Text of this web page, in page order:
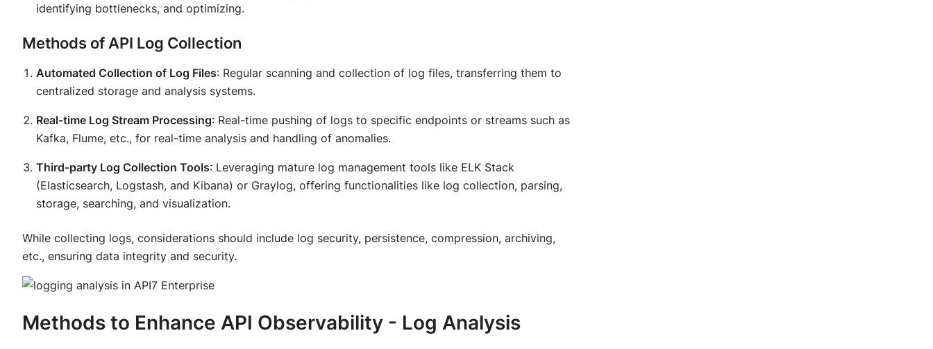
identifying bottlenecks, and optimizing.
Methods of API Log Collection
Automated Collection of Log Files: Regular scanning and collection of log files, transferring them to
centralized storage and analysis systems.
Real-time Log Stream Processing: Real-time pushing of logs to specific endpoints or streams such as
Kafka, Flume, etc., for real-time analysis and handling of anomalies.
Third-party Log Collection Tools: Leveraging mature log management tools like ELK Stack
(Elasticsearch, Logstash, and Kibana) or Graylog, offering functionalities like log collection, parsing,
storage, searching, and visualization.
While collecting logs, considerations should include log security, persistence, compression, archiving,
etc., ensuring data integrity and security.
Methods to Enhance API Observability - Log Analysis